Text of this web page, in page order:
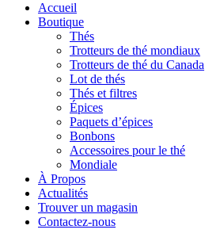
Accueil
Boutique
Thés
Trotteurs de thé mondiaux
Trotteurs de thé du Canada
Lot de thés
Thés et filtres
Épices
Paquets d’épices
Bonbons
Accessoires pour le thé
Mondiale
À Propos
Actualités
Trouver un magasin
Contactez-nous